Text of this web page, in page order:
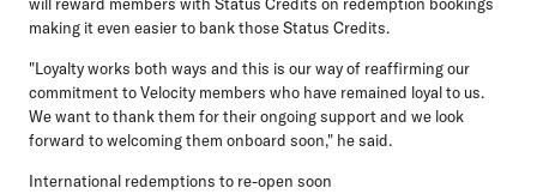
making it even easier to bank those Status Credits.
"Loyalty works both ways and this is our way of reaffirming our
commitment to Velocity members who have remained loyal to us.
We want to thank them for their ongoing support and we look
forward to welcoming them onboard soon," he said.
International redemptions to re-open soon